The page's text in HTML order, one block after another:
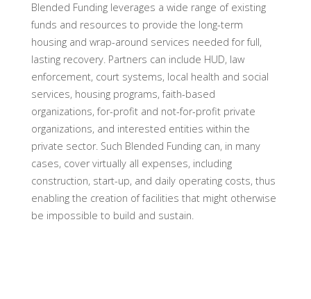
Blended Funding leverages a wide range of existing
funds and resources to provide the long-term
housing and wrap-around services needed for full,
lasting recovery. Partners can include HUD, law
enforcement, court systems, local health and social
services, housing programs, faith-based
organizations, for-profit and not-for-profit private
organizations, and interested entities within the
private sector. Such Blended Funding can, in many
cases, cover virtually all expenses, including
construction, start-up, and daily operating costs, thus
enabling the creation of facilities that might otherwise
be impossible to build and sustain.